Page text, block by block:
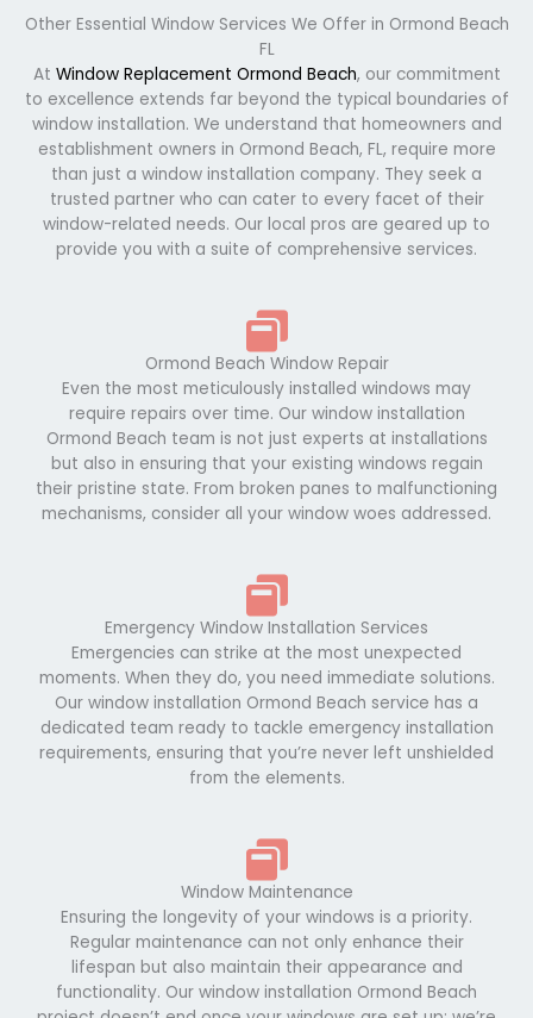
Other Essential Window Services We Offer in Ormond Beach
FL
At Window Replacement Ormond Beach, our commitment
to excellence extends far beyond the typical boundaries of
window installation. We understand that homeowners and
establishment owners in Ormond Beach, FL, require more
than just a window installation company. They seek a
trusted partner who can cater to every facet of their
window-related needs. Our local pros are geared up to
provide you with a suite of comprehensive services.
Ormond Beach Window Repair
Even the most meticulously installed windows may
require repairs over time. Our window installation
Ormond Beach team is not just experts at installations
but also in ensuring that your existing windows regain
their pristine state. From broken panes to malfunctioning
mechanisms, consider all your window woes addressed.
Emergency Window Installation Services
Emergencies can strike at the most unexpected
moments. When they do, you need immediate solutions.
Our window installation Ormond Beach service has a
dedicated team ready to tackle emergency installation
requirements, ensuring that you’re never left unshielded
from the elements.
Window Maintenance
Ensuring the longevity of your windows is a priority.
Regular maintenance can not only enhance their
lifespan but also maintain their appearance and
functionality. Our window installation Ormond Beach